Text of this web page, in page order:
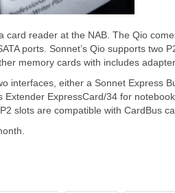
card reader at the NAB. The Qio
ports. Sonnet’s Qio supports two
memory cards with includes adapter.
interfaces, either a Sonnet Express
ExpressCard/34 for
slots are compatible with CardBus